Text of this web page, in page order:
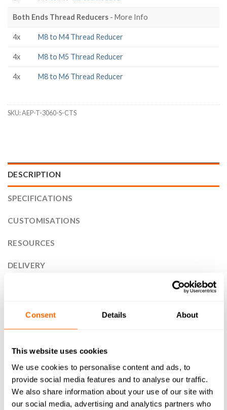
Consent Details About
This website uses cookies
We use cookies to personalise content and ads, to
provide social media features and to analyse our traffic.
We also share information about your use of our site with
our social media, advertising and analytics partners who
Both Ends Thread Reducers - More Info
4x M8 to M4 Thread Reducer
4x M8 to M5 Thread Reducer
4x M8 to M6 Thread Reducer
SKU:AEP-T-3060-S-CTS
DESCRIPTION
SPECIFICATIONS
CUSTOMISATIONS
RESOURCES
DELIVERY
REVIEWS (1)
perfect solution for your next project. Designed with
compatible aluminium profile is ideal for a wide range of
applications. From framing systems to machine guarding,
workstations to display stands, as well as CNC machines and